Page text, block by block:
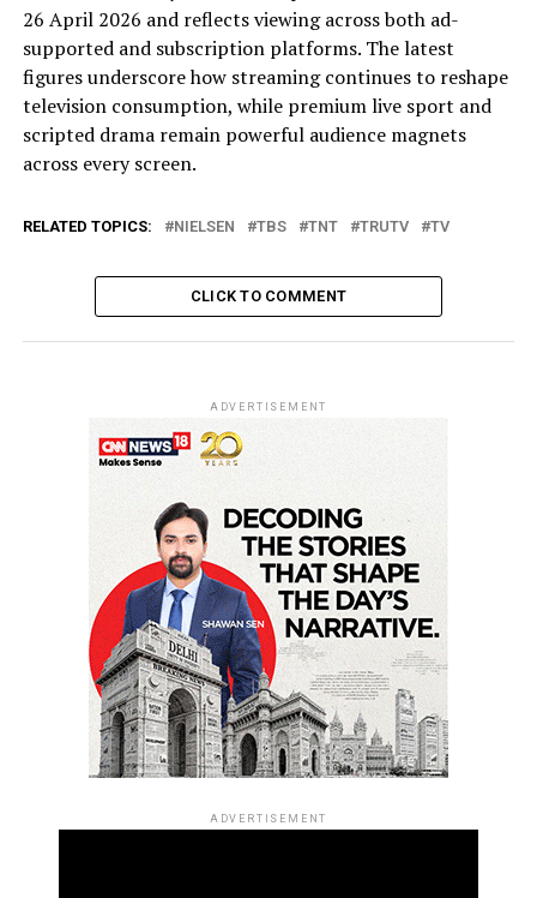
26 April 2026 and reflects viewing across both ad-
supported and subscription platforms. The latest
figures underscore how streaming continues to reshape
television consumption, while premium live sport and
scripted drama remain powerful audience magnets
across every screen.
RELATED TOPICS: NIELSEN TBS TNT TRUTV TV
CLICK TO COMMENT
ADVERTISEMENT
ADVERTISEMENT